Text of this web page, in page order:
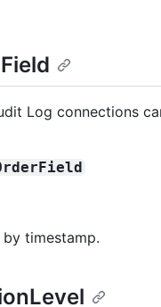
Log connections
timestamp.